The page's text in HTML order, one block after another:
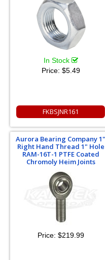
In Stock
Price: $5.49
FKBSJNR161
Aurora Bearing Company 1"
Right Hand Thread 1" Hole
RAM-16T-1 PTFE Coated
Chromoly Heim Joints
Price: $219.99